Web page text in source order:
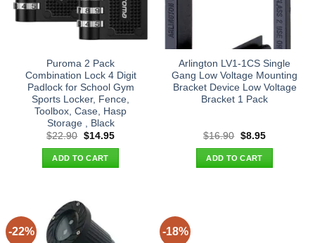
Puroma 2 Pack
Combination Lock 4 Digit
Padlock for School Gym
Sports Locker, Fence,
Toolbox, Case, Hasp
Storage , Black
$22.90 Original
was:
$22.90.
$14.95Current
ADD TO CART
Arlington LV1-1CS Single
Gang Low Voltage Mounting
Bracket Device Low Voltage
Bracket 1 Pack
$16.90 Original
was:
$16.90.
$8.95Current
ADD TO CART
-22% -18%